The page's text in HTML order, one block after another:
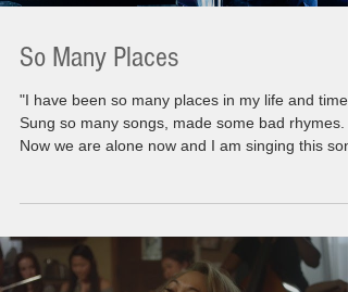
So Many Places
"I have been so many places in my life and times.
Sung so many songs, made some bad rhymes.
Now we are alone now and I am singing this
introspection takes a long long road. There are
many steps to taking to find yourself. To find what
you truly are behind all the smoke and mirrors. I